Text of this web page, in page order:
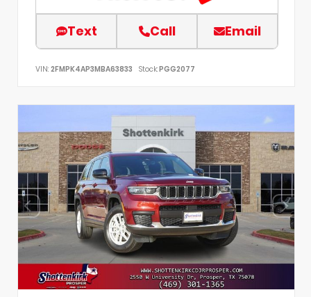
Text Call Email
VIN: 2FMPK4AP3MBA63833 Stock:PGG2077